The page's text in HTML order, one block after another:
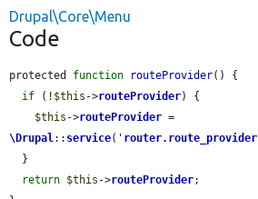
Drupal\Core\Menu
Code
protected function routeProvider() {
if (! $this ->routeProvider) {
$this ->routeProvider
\Drupal:: service( ' router.route_provider
return $this ->routeProvider;